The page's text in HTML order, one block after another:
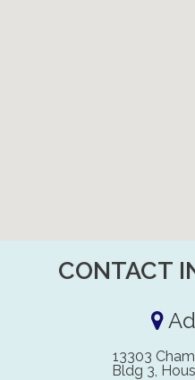
CONTACT
13303
Bldg 3,